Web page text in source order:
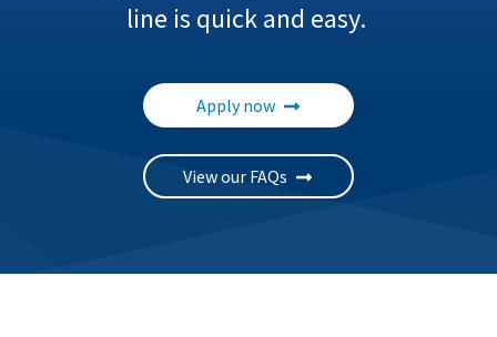
line is quick and easy.
Apply now
View our FAQs